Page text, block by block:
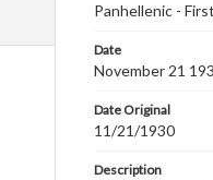
Panhellenic -
Date
November 21
Date Original
11/21/1930
Description